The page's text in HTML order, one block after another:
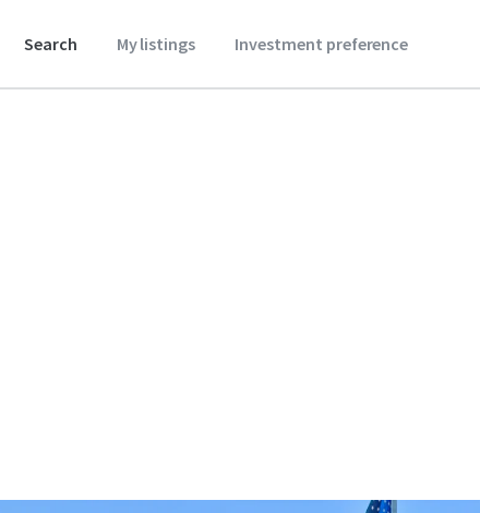
Search My listings Investment preference